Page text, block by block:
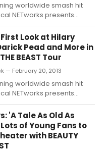
worldwide smash hit
NETworks presents
AND THE BEAST returns by
to the Pantages Theatre in
limited 2 week
26 - April 7, 2013.
Look at Hilary
Pead and More in
BEAST Tour
— February 20, 2013
worldwide smash hit
NETworks presents
AND THE BEAST returns by
to the Pantages Theatre in
limited 2 week
26 - April 7, 2013.
'A Tale As Old As
of Young Fans to
with BEAUTY